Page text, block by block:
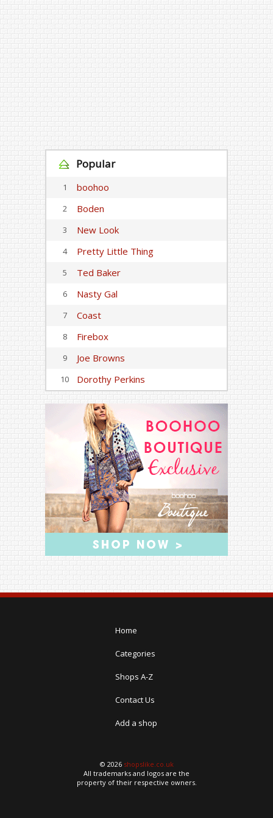
Popular
1 boohoo
2 Boden
3 New Look
4 Pretty Little Thing
5 Ted Baker
6 Nasty Gal
7 Coast
8 Firebox
9 Joe Browns
10 Dorothy Perkins
Home
Categories
Shops A-Z
Contact Us
Add a shop
© 2026 shopslike.co.uk
All trademarks and logos are the
property of their respective owners.